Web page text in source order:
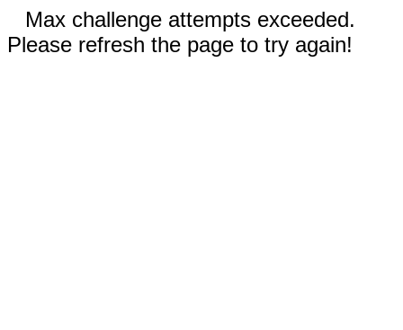
Max challenge attempts exceeded.
Please refresh the page to try again!